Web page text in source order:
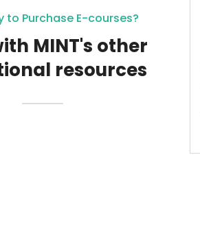
to Purchase E-courses?
MINT's other
resources